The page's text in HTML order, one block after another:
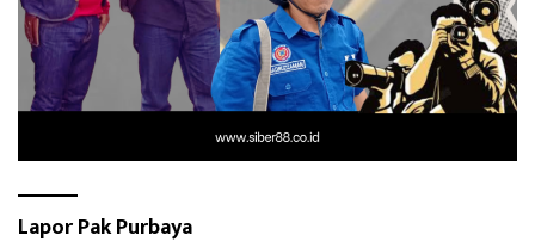
Lapor Pak Purbaya